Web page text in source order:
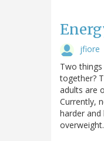
jfiore
Two
together?
adults are
Currently,
harder